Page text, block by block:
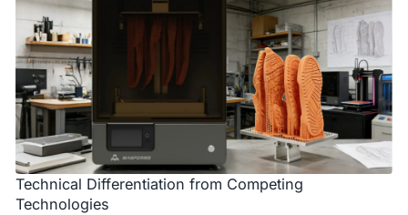
Technical Differentiation from Competing
Technologies